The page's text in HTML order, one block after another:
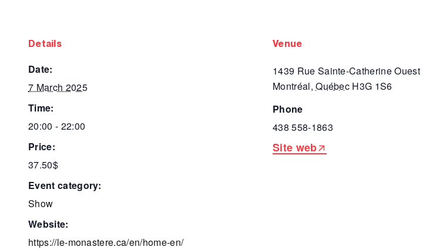
details
date:
7 March 2025
time:
20:00 - 22:00
price:
37.50$
event category:
Show
website:
https://le-monastere.ca/en/home-en/
venue
1439 Rue Sainte-Catherine Ouest
Montréal, Québec H3G 1S6
phone
438 558-1863
Site web